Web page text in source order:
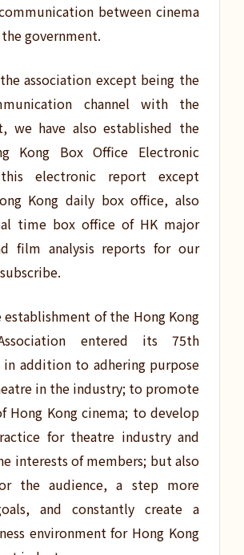
between cinema
government.
association except being the
channel with the
we have also established the
Kong Box Office Electronic
electronic report except
Kong daily box office, also
time box office of HK major
film analysis reports for our
establishment of the Hong Kong
entered its 75th
in addition to adhering purpose
in the industry; to promote
Hong Kong cinema; to develop
for theatre industry and
interests of members; but also
the audience, a step more
and constantly create a
environment for Hong Kong